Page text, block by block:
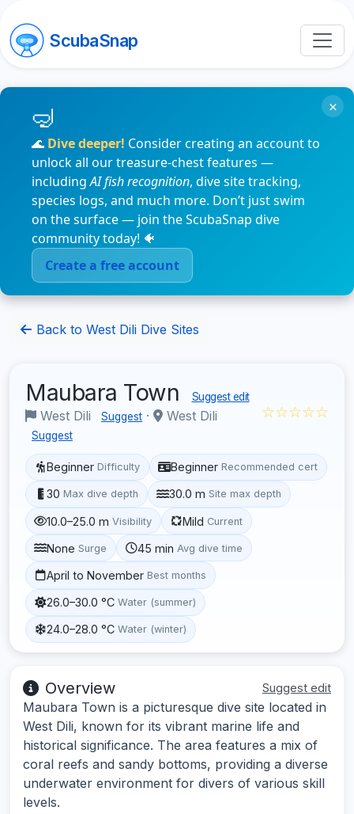
ScubaSnap
🌊 Dive deeper! Consider creating an account to
unlock all our treasure-chest features —
includingAI fish recognition, dive site tracking,
species logs, and much more. Don’t just swim
on the surface — join the ScubaSnap dive
community today! 🐠
Create a free account
×
Back to West Dili Dive Sites
Maubara Town Suggest edit
West Dili Suggest · West Dili
Suggest
☆☆☆☆☆
Beginner Difficulty Beginner Recommended cert
30 Max dive depth 30.0 m Site max depth
10.0–25.0 m Visibility Mild Current
None Surge 45 min Avg dive time
April to November Best months
26.0–30.0 °C Water (summer)
24.0–28.0 °C Water (winter)
Overview Suggest edit
Maubara Town is a picturesque dive site located in
West Dili, known for its vibrant marine life and
historical significance. The area features a mix of
coral reefs and sandy bottoms, providing a diverse
underwater environment for divers of various skill
levels.